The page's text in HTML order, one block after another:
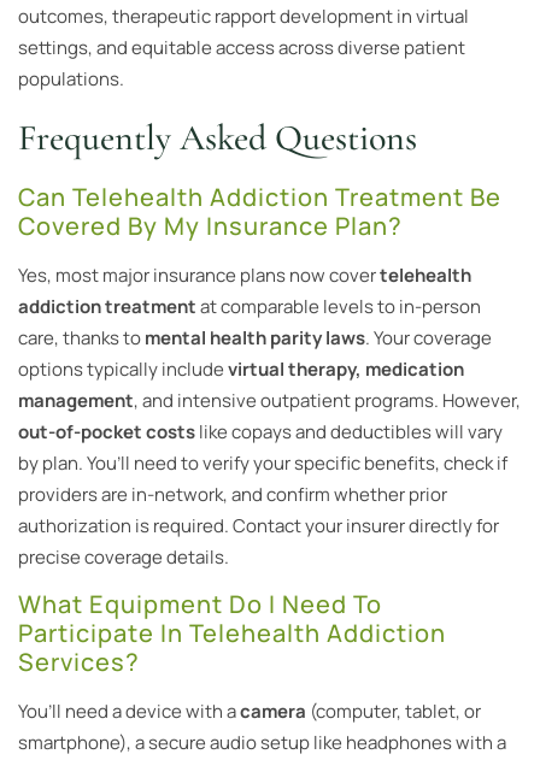
outcomes, therapeutic rapport development in virtual
settings, and equitable access across diverse patient
populations.
Frequently Asked Questions
Can Telehealth Addiction Treatment Be
Covered By My Insurance Plan?
Yes, most major insurance plans now covertelehealth
addiction treatmentat comparable levels to in-person
care, thanks tomental health parity laws. Your coverage
options typically includevirtual therapy, medication
management, and intensive outpatient programs. However,
out-of-pocket costslike copays and deductibles will vary
by plan. You’ll need to verify your specific benefits, check if
providers are in-network, and confirm whether prior
authorization is required. Contact your insurer directly for
precise coverage details.
What Equipment Do I Need To
Participate In Telehealth Addiction
Services?
You’ll need a device with acamera (computer, tablet, or
smartphone), a secure audio setup like headphones with a